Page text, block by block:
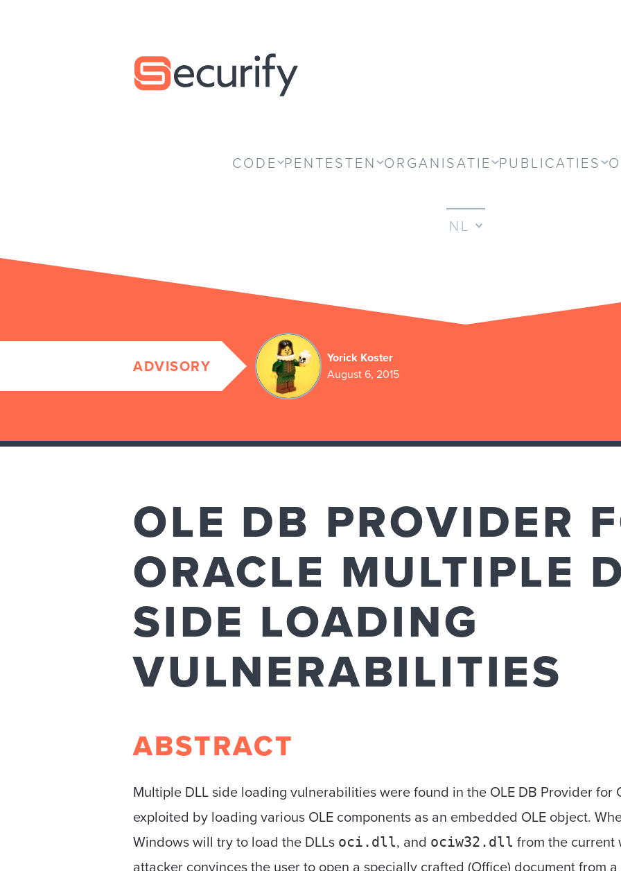
Securify home
CODE PENTESTEN ORGANISATIE PUBLICATIES
NL
ADVISORY
Yorick Koster
August 6, 2015
OLE DB PROVIDER
ORACLE MULTIPLE
SIDE LOADING
VULNERABILITIES
ABSTRACT
Multiple DLL side loading vulnerabilities were found in the OLE DB Provider for
exploited by loading various OLE components as an embedded OLE object.
Windows will try to load the DLLs oci.dll, and ociw32.dll from the current
attacker convinces the user to open a specially crafted (Office) document from